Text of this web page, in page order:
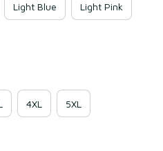
Light Blue Light Pink
4XL 5XL